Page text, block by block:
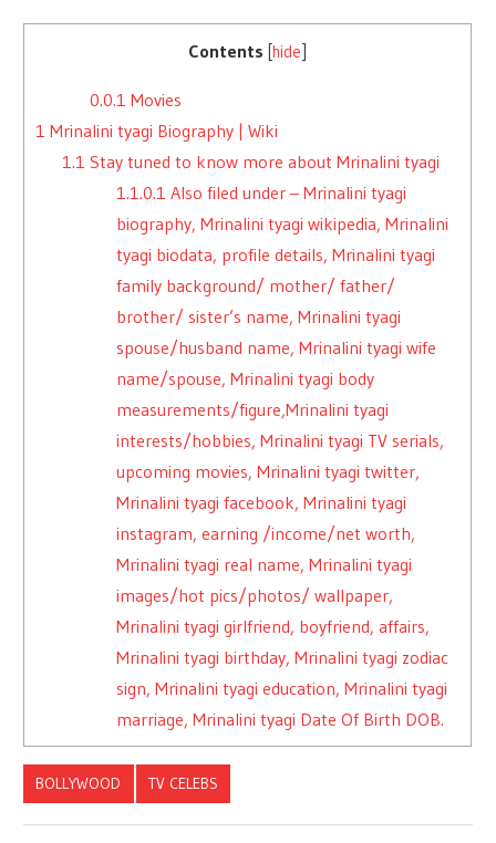
Contents [hide
0.0.1 Movies
1 Mrinalini tyagi Biography | Wiki
1.1 Stay tuned to know more about Mrinalini tyagi
1.1.0.1 Also filed under – Mrinalini tyagi
biography, Mrinalini tyagi wikipedia, Mrinalini
tyagi biodata, profile details, Mrinalini tyagi
family background/ mother/ father/
brother/ sister’s name, Mrinalini tyagi
spouse/husband name, Mrinalini tyagi wife
name/spouse, Mrinalini tyagi body
measurements/figure,Mrinalini tyagi
interests/hobbies, Mrinalini tyagi TV serials,
upcoming movies, Mrinalini tyagi twitter,
Mrinalini tyagi facebook, Mrinalini tyagi
instagram, earning /income/net worth,
Mrinalini tyagi real name, Mrinalini tyagi
images/hot pics/photos/ wallpaper,
Mrinalini tyagi girlfriend, boyfriend, affairs,
Mrinalini tyagi birthday, Mrinalini tyagi zodiac
sign, Mrinalini tyagi education, Mrinalini tyagi
marriage, Mrinalini tyagi Date Of Birth DOB.
BOLLYWOOD TV CELEBS